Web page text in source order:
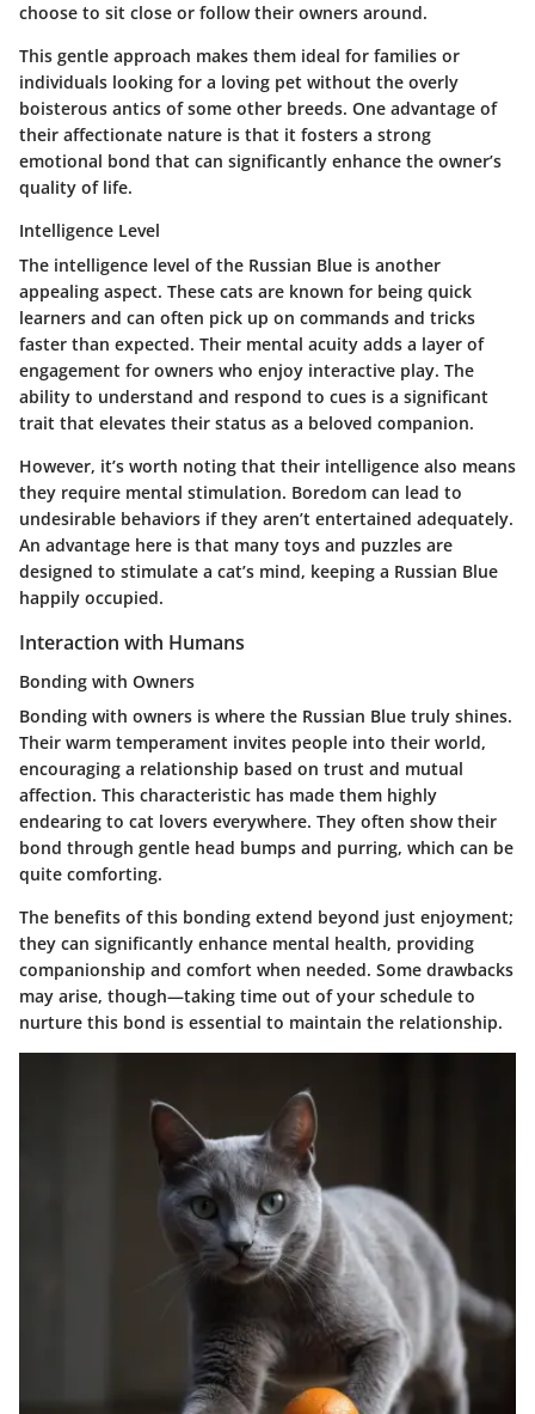
choose to sit close or follow their owners around.
This gentle approach makes them ideal for families or
individuals looking for a loving pet without the overly
boisterous antics of some other breeds. One advantage of
their affectionate nature is that it fosters a strong
emotional bond that can significantly enhance the owner’s
quality of life.
Intelligence Level
The intelligence level of the Russian Blue is another
appealing aspect. These cats are known for being quick
learners and can often pick up on commands and tricks
faster than expected. Their mental acuity adds a layer of
engagement for owners who enjoy interactive play. The
ability to understand and respond to cues is a significant
trait that elevates their status as a beloved companion.
However, it’s worth noting that their intelligence also means
they require mental stimulation. Boredom can lead to
undesirable behaviors if they aren’t entertained adequately.
An advantage here is that many toys and puzzles are
designed to stimulate a cat’s mind, keeping a Russian Blue
happily occupied.
Interaction with Humans
Bonding with Owners
Bonding with owners is where the Russian Blue truly shines.
Their warm temperament invites people into their world,
encouraging a relationship based on trust and mutual
affection. This characteristic has made them highly
endearing to cat lovers everywhere. They often show their
bond through gentle head bumps and purring, which can be
quite comforting.
The benefits of this bonding extend beyond just enjoyment;
they can significantly enhance mental health, providing
companionship and comfort when needed. Some drawbacks
may arise, though—taking time out of your schedule to
nurture this bond is essential to maintain the relationship.